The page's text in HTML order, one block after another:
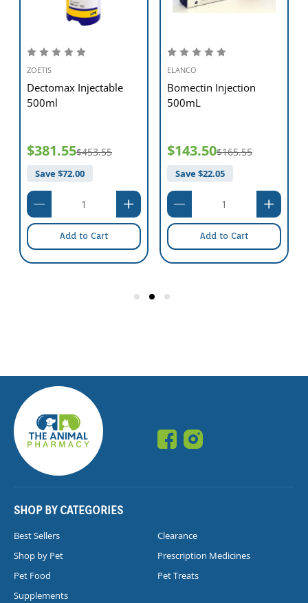
ZOETIS
Dectomax Injectable
500ml
$381.55$453.55
Save $72.00
Add to Cart
ELANCO
Bomectin Injection
500mL
$143.50$165.55
Save $22.05
Add to Cart
SHOP BY CATEGORIES
Best Sellers
Clearance
Shop by Pet
Prescription Medicines
Pet Food
Pet Treats
Supplements